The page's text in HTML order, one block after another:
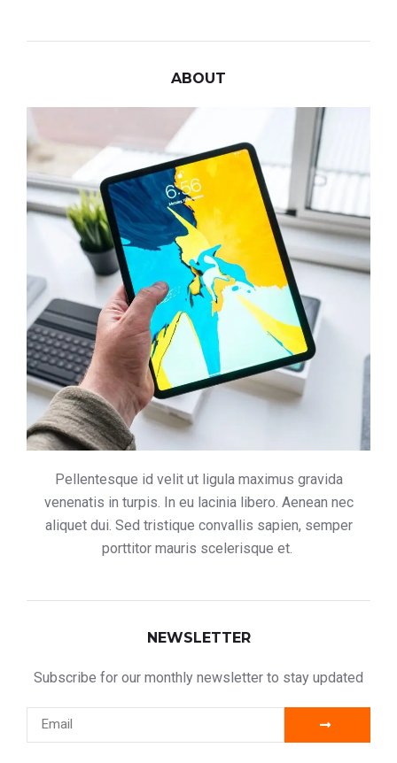
ABOUT
Pellentesque id velit ut ligula maximus gravida
venenatis in turpis. In eu lacinia libero. Aenean nec
aliquet dui. Sed tristique convallis sapien, semper
porttitor mauris scelerisque et.
NEWSLETTER
Subscribe for our monthly newsletter to stay updated